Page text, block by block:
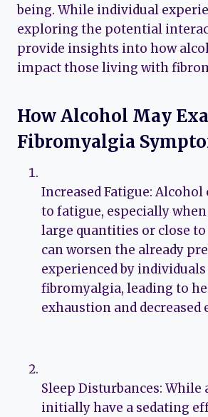
being. While individual
exploring the potential
provide insights into how
impact those living with
How Alcohol May
Fibromyalgia
Increased Fatigue:
to fatigue, especially
large quantities or close
can worsen the already
experienced by
fibromyalgia, leading to
exhaustion and decreased
Sleep Disturbances: While
initially have a sedating